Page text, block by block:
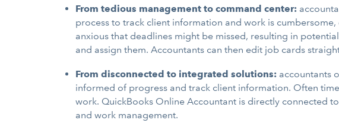
From tedious management to command center:
process to track client information and work is
anxious that deadlines might be missed, resulting in
and assign them. Accountants can then edit job cards
From disconnected to integrated solutions: accountants
informed of progress and track client information. Often
work. QuickBooks Online Accountant is directly connected
and work management.